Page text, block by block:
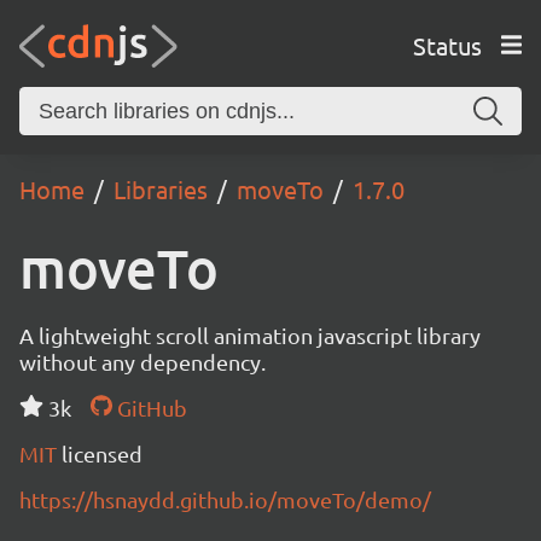
Status
Home Libraries moveTo 1.7.0
moveTo
A lightweight scroll animation javascript library
without any dependency.
3k
GitHub
MIT licensed
https://hsnaydd.github.io/moveTo/demo/